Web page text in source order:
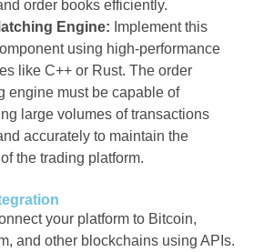
order books efficiently.
Engine: Implement this
using high-performance
like C++ or Rust. The order
engine must be capable of
large volumes of transactions
accurately to maintain the
the trading platform.
your platform to Bitcoin,
and other blockchains using APIs.